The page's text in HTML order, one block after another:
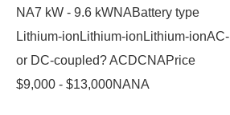
NA7 kW - 9.6 kWNABattery type
Lithium-ionLithium-ionLithium-ionAC-
or DC-coupled? ACDCNAPrice
$9,000 - $13,000NANA